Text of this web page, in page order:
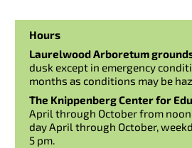
Hours
Laurelwood Arboretum
dusk except in emergency
months as conditions may be
The Knippenberg Center for
April through October from
day April through October,
5 pm.